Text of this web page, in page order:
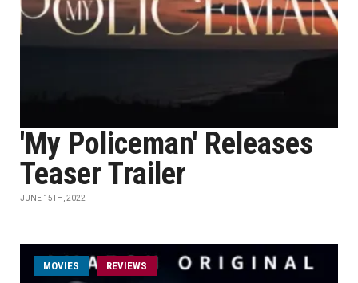
'My Policeman' Releases
Teaser Trailer
JUNE 15TH, 2022
MOVIES REVIEWS